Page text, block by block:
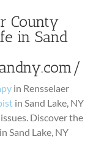
County
in Sand
in Rensselaer
in Sand Lake, NY
Discover the
in Sand Lake, NY